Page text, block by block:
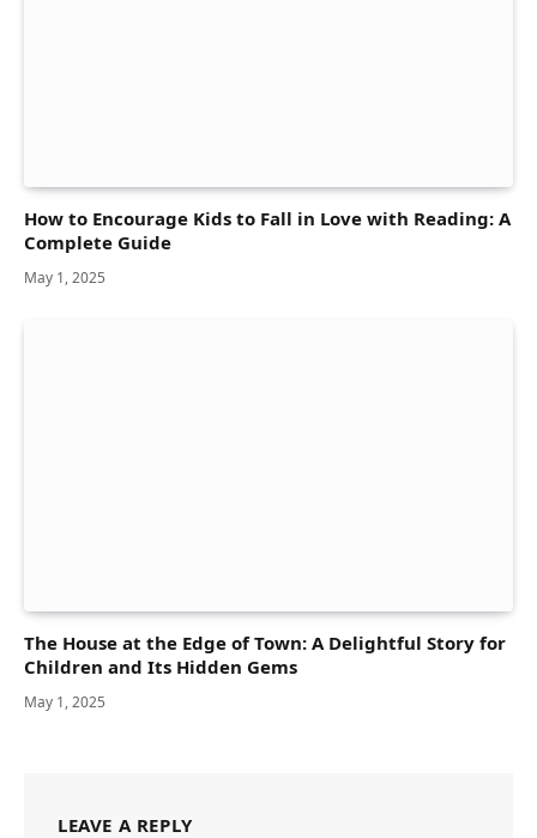
How to Encourage Kids to Fall in Love with Reading: A
Complete Guide
May 1, 2025
The House at the Edge of Town: A Delightful Story for
Children and Its Hidden Gems
May 1, 2025
LEAVE A REPLY